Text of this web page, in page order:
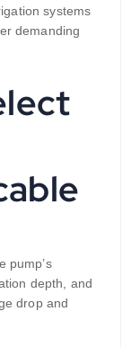
systems
demanding
pump’s
depth, and
drop and